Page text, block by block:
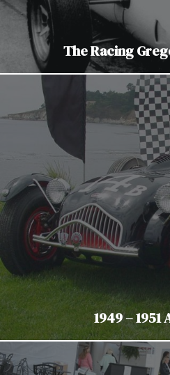
The Racing
1949 – 1951